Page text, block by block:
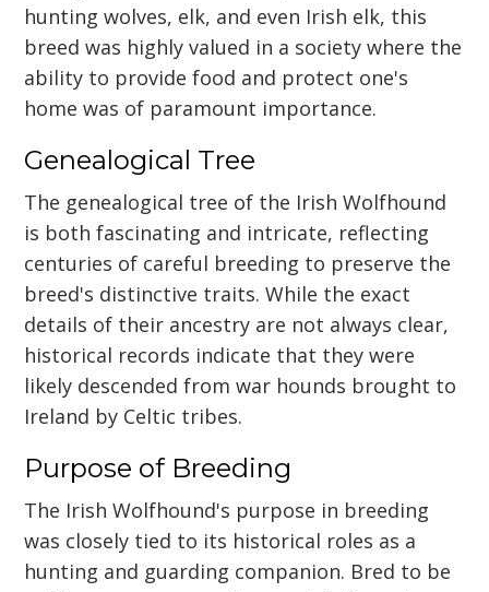
hunting wolves, elk, and even Irish elk, this
breed was highly valued in a society where the
ability to provide food and protect one's
home was of paramount importance.
Genealogical Tree
The genealogical tree of the Irish Wolfhound
is both fascinating and intricate, reflecting
centuries of careful breeding to preserve the
breed's distinctive traits. While the exact
details of their ancestry are not always clear,
historical records indicate that they were
likely descended from war hounds brought to
Ireland by Celtic tribes.
Purpose of Breeding
The Irish Wolfhound's purpose in breeding
was closely tied to its historical roles as a
hunting and guarding companion. Bred to be